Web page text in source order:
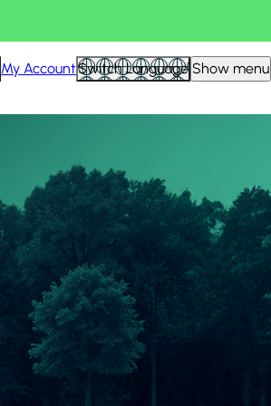
My AccountSwitch Language Show menu
View all